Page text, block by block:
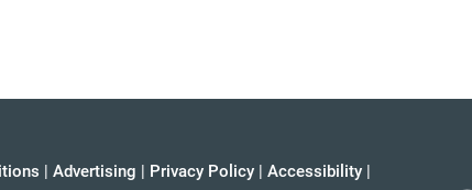
| Advertising | Privacy Policy | Accessibility |